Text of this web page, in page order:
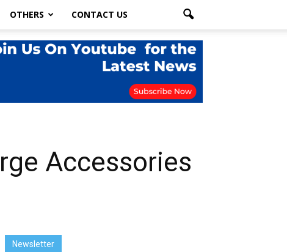
OTHERS CONTACT US
Accessories
Newsletter